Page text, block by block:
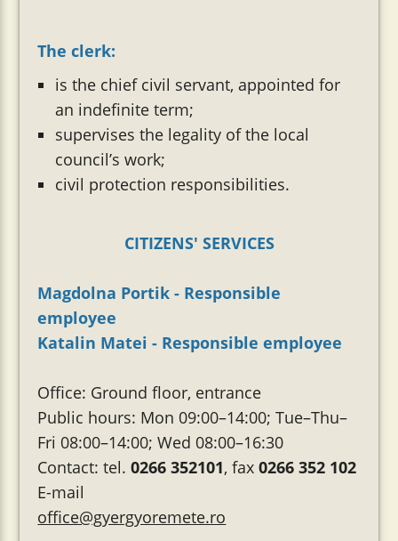
The clerk:
is the chief civil servant, appointed for
an indefinite term;
supervises the legality of the local
council’s work;
civil protection responsibilities.
CITIZENS' SERVICES
Magdolna Portik - Responsible
employee
Katalin Matei - Responsible employee
Office: Ground floor, entrance
Public hours: Mon 09:00–14:00; Tue–Thu–
Fri 08:00–14:00; Wed 08:00–16:30
Contact: tel.0266 352101, fax0266 352 102
E-mail
office@gyergyoremete.ro